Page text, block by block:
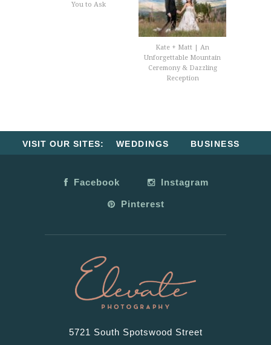
You to Ask
Kate + Matt | An
Unforgettable Mountain
Ceremony & Dazzling
Reception
VISIT OUR SITES: WEDDINGS BUSINESS
Facebook Instagram
Pinterest
5721 South Spotswood Street